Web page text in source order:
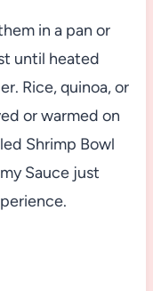
in a pan or
until heated
Rice, quinoa, or
or warmed on
Shrimp Bowl
Sauce just